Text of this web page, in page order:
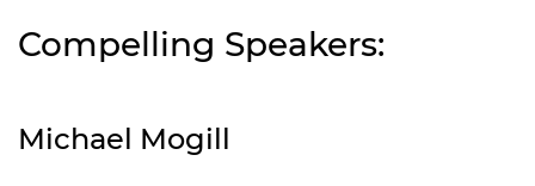
Compelling Speakers:
Michael Mogill